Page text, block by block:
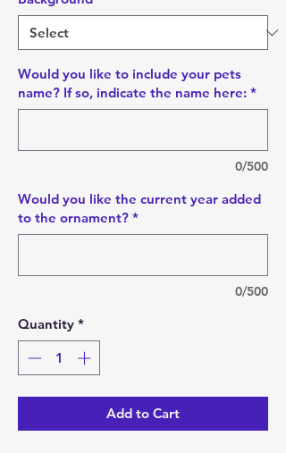
Would you like to include your pets
name? If so, indicate the name here: *
0/500
Would you like the current year added
to the ornament? *
0/500
Quantity *
Add to Cart